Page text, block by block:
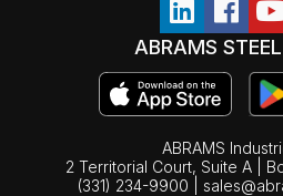
ABRAMS
ABRAMS
2 Territorial Court, Suite A |
(331) 234-9900